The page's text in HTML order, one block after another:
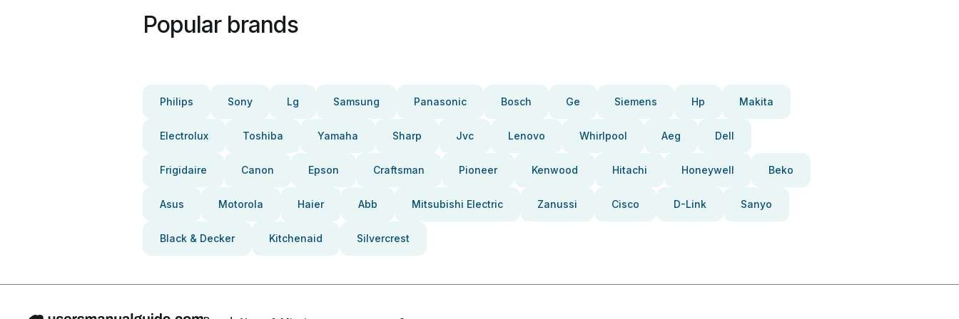
Popular brands
Philips Sony Lg Samsung Panasonic Bosch Ge Siemens Hp Makita
Electrolux Toshiba Yamaha Sharp Jvc Lenovo Whirlpool Aeg Dell
Frigidaire Canon Epson Craftsman Pioneer Kenwood Hitachi Honeywell Beko
Asus Motorola Haier Abb Mitsubishi Electric Zanussi Cisco D-Link Sanyo
Black & Decker Kitchenaid Silvercrest